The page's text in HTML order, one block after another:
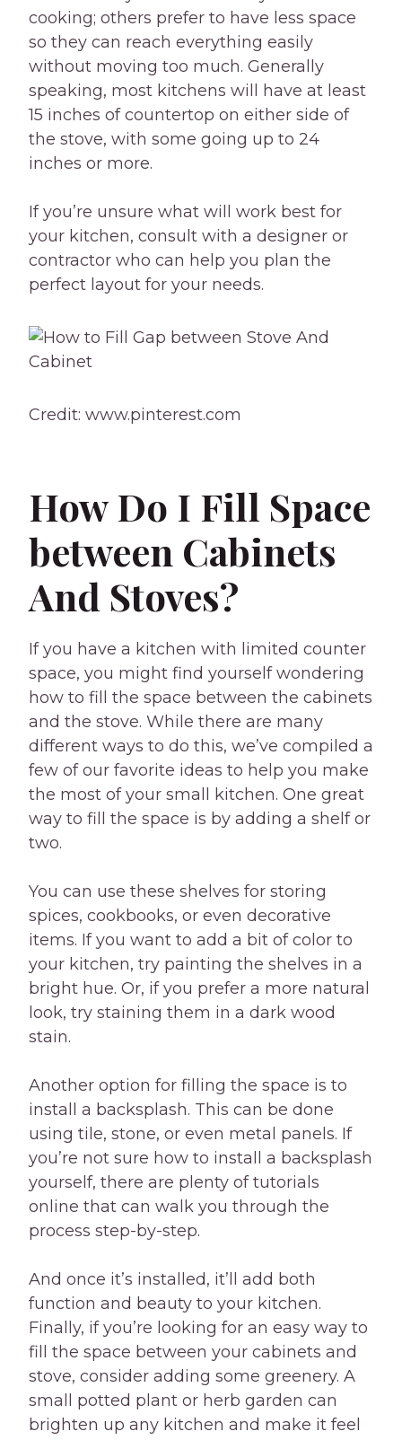
cooking; others prefer to have less space
so they can reach everything easily
without moving too much. Generally
speaking, most kitchens will have at least
15 inches of countertop on either side of
the stove, with some going up to 24
inches or more.
If you’re unsure what will work best for
your kitchen, consult with a designer or
contractor who can help you plan the
perfect layout for your needs.
Credit: www.pinterest.com
How Do I Fill Space
between Cabinets
And Stoves?
If you have a kitchen with limited counter
space, you might find yourself wondering
how to fill the space between the cabinets
and the stove. While there are many
different ways to do this, we’ve compiled a
few of our favorite ideas to help you make
the most of your small kitchen. One great
way to fill the space is by adding a shelf or
two.
You can use these shelves for storing
spices, cookbooks, or even decorative
items. If you want to add a bit of color to
your kitchen, try painting the shelves in a
bright hue. Or, if you prefer a more natural
look, try staining them in a dark wood
stain.
Another option for filling the space is to
install a backsplash. This can be done
using tile, stone, or even metal panels. If
you’re not sure how to install a backsplash
yourself, there are plenty of tutorials
online that can walk you through the
process step-by-step.
And once it’s installed, it’ll add both
function and beauty to your kitchen.
Finally, if you’re looking for an easy way to
fill the space between your cabinets and
stove, consider adding some greenery. A
small potted plant or herb garden can
brighten up any kitchen and make it feel